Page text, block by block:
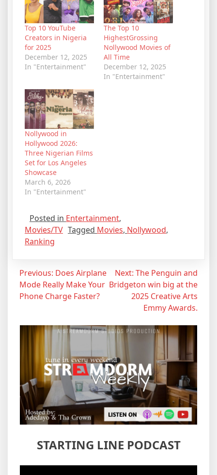
Top 10 YouTube
Creators in Nigeria
for 2025
December 12, 2025
In "Entertainment"
The Top 10
HighestGrossing
Nollywood Movies of
All Time
December 12, 2025
In "Entertainment"
Nollywood in
Hollywood 2026:
Three Nigerian Films
Set for Los Angeles
Showcase
March 6, 2026
In "Entertainment"
Posted in Entertainment,
Movies/TV Tagged Movies, Nollywood,
Ranking
Post
navigation
Previous: Does Airplane
Mode Really Make Your
Phone Charge Faster?
Next: The Penguin and
Bridgeton win big at the
2025 Creative Arts
Emmy Awards.
STARTING LINE PODCAST